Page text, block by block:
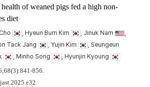
of weaned pigs fed a high non-
diet
, Hyeun Bum Kim , Jinuk Nam
Tack Jang , Yujin Kim
, Seungeun
, Minho Song , Hyunjin Kyoung
856.